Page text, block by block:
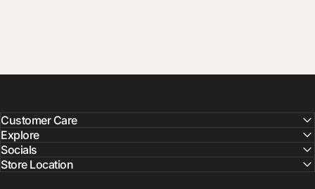
Customer Care
Explore
Socials
Store Location